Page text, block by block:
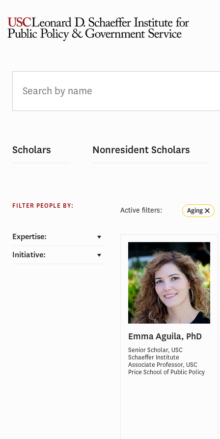
content
Scholars Nonresident Scholars
FILTER PEOPLE BY:
Expertise:
Initiative:
Active filters: Aging
Emma Aguila, PhD
Senior Scholar, USC
Schaeffer Institute
Associate Professor, USC
Price School of Public Policy